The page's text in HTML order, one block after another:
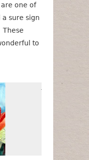
one of
sure sign
to
Jonquils #4